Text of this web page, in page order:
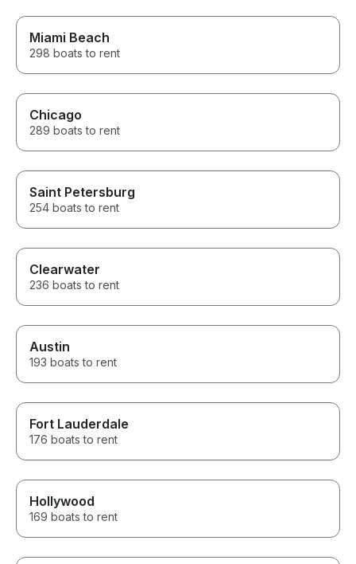
Miami Beach
298 boats to rent
Chicago
289 boats to rent
Saint Petersburg
254 boats to rent
Clearwater
236 boats to rent
Austin
193 boats to rent
Fort Lauderdale
176 boats to rent
Hollywood
169 boats to rent